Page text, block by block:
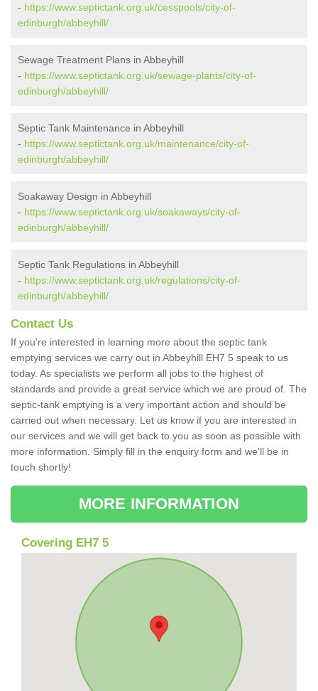
- https://www.septictank.org.uk/cesspools/city-of-
edinburgh/abbeyhill/
Sewage Treatment Plans in Abbeyhill
- https://www.septictank.org.uk/sewage-plants/city-of-
edinburgh/abbeyhill/
Septic Tank Maintenance in Abbeyhill
- https://www.septictank.org.uk/maintenance/city-of-
edinburgh/abbeyhill/
Soakaway Design in Abbeyhill
- https://www.septictank.org.uk/soakaways/city-of-
edinburgh/abbeyhill/
Septic Tank Regulations in Abbeyhill
- https://www.septictank.org.uk/regulations/city-of-
edinburgh/abbeyhill/
Contact Us
If you're interested in learning more about the septic tank
emptying services we carry out in Abbeyhill EH7 5 speak to us
today. As specialists we perform all jobs to the highest of
standards and provide a great service which we are proud of. The
septic-tank emptying is a very important action and should be
carried out when necessary. Let us know if you are interested in
our services and we will get back to you as soon as possible with
more information. Simply fill in the enquiry form and we'll be in
touch shortly!
MORE INFORMATION
Covering EH7 5